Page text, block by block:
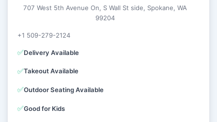
707 West 5th Avenue On, S Wall St side, Spokane, WA
99204
+1 509-279-2124
✅Delivery Available
✅Takeout Available
✅Outdoor Seating Available
✅Good for Kids